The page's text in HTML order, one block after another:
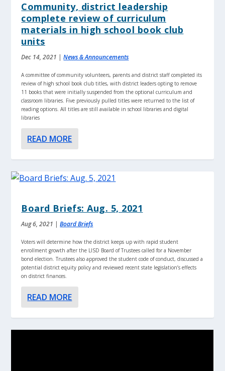
Community, district leadership
complete review of curriculum
materials in high school book club
units
Dec 14, 2021 |News & Announcements
A committee of community volunteers, parents and district staff completed its
review of high school book club titles, with district leaders opting to remove
11 books that were initially suspended from the optional curriculum and
classroom libraries. Five previously pulled titles were returned to the list of
reading options. All titles are still available in school libraries and digital
libraries
READ MORE
Board Briefs: Aug. 5, 2021
Aug 6, 2021 |Board Briefs
Voters will determine how the district keeps up with rapid student
enrollment growth after the LISD Board of Trustees called for a November
bond election. Trustees also approved the student code of conduct, discussed a
potential district equity policy and reviewed recent state legislation’s effects
on district finances.
READ MORE